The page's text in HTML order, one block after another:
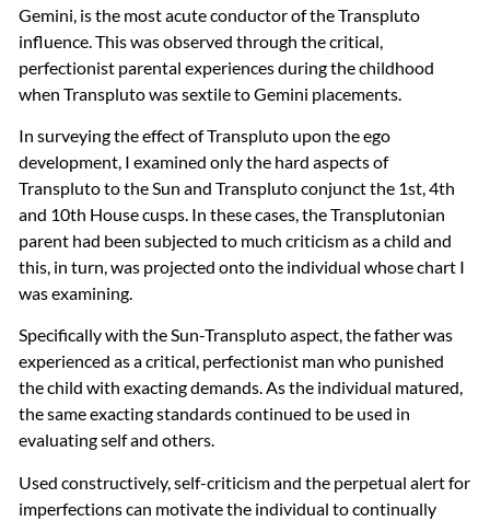
Gemini, is the most acute conductor of the Transpluto
influence. This was observed through the critical,
perfectionist parental experiences during the childhood
when Transpluto was sextile to Gemini placements.
In surveying the effect of Transpluto upon the ego
development, I examined only the hard aspects of
Transpluto to the Sun and Transpluto conjunct the 1st, 4th
and 10th House cusps. In these cases, the Transplutonian
parent had been subjected to much criticism as a child and
this, in turn, was projected onto the individual whose chart I
was examining.
Specifically with the Sun-Transpluto aspect, the father was
experienced as a critical, perfectionist man who punished
the child with exacting demands. As the individual matured,
the same exacting standards continued to be used in
evaluating self and others.
Used constructively, self-criticism and the perpetual alert for
imperfections can motivate the individual to continually